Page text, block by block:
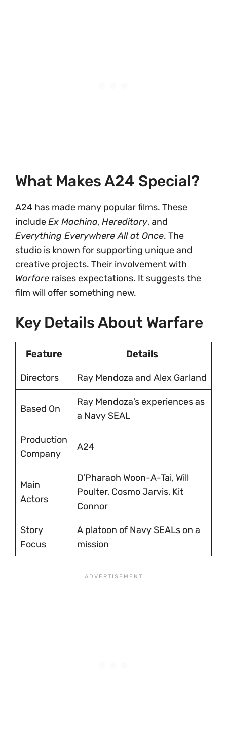
What Makes A24 Special?
A24 has made many popular films. These
includeEx Machina,Hereditary, and
Everything Everywhere All at Once. The
studio is known for supporting unique and
creative projects. Their involvement with
Warfare raises expectations. It suggests the
film will offer something new.
Key Details About Warfare
Feature Details
Directors Ray Mendoza and Alex Garland
Based On
Ray Mendoza’s experiences as
a Navy SEAL
Production
Company
A24
Main
Actors
D’Pharaoh Woon-A-Tai, Will
Poulter, Cosmo Jarvis, Kit
Connor
Story
Focus
A platoon of Navy SEALs on a
mission